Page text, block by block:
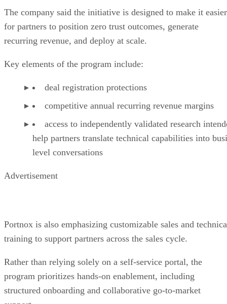
The company said the initiative is designed to make it easier
for partners to position zero trust outcomes, generate
recurring revenue, and deploy at scale.
Key elements of the program include:
deal registration protections
competitive annual recurring revenue margins
access to independently validated research
help partners translate technical capabilities into
level conversations
Advertisement
Portnox is also emphasizing customizable sales and
training to support partners across the sales cycle.
Rather than relying solely on a self-service portal, the
program prioritizes hands-on enablement, including
structured onboarding and collaborative go-to-market